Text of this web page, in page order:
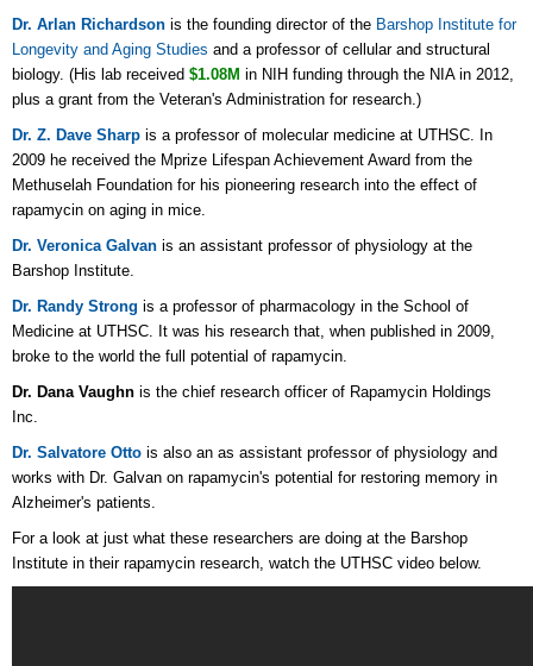
Dr. Arlan Richardson is the founding director of the Barshop Institute for
Longevity and Aging Studies and a professor of cellular and structural
biology. (His lab received $1.08M in NIH funding through the NIA in 2012,
plus a grant from the Veteran's Administration for research.)
Dr. Z. Dave Sharp is a professor of molecular medicine at UTHSC. In
2009 he received the Mprize Lifespan Achievement Award from the
Methuselah Foundation for his pioneering research into the effect of
rapamycin on aging in mice.
Dr. Veronica Galvan is an assistant professor of physiology at the
Barshop Institute.
Dr. Randy Strong is a professor of pharmacology in the School of
Medicine at UTHSC. It was his research that, when published in 2009,
broke to the world the full potential of rapamycin.
Dr. Dana Vaughn is the chief research officer of Rapamycin Holdings
Inc.
Dr. Salvatore Otto is also an as assistant professor of physiology and
works with Dr. Galvan on rapamycin's potential for restoring memory in
Alzheimer's patients.
For a look at just what these researchers are doing at the Barshop
Institute in their rapamycin research, watch the UTHSC video below.